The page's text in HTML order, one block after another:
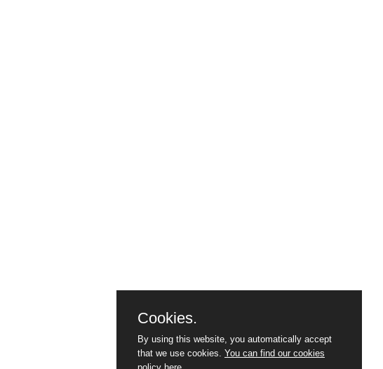
Cookies.
By using this website, you automatically accept
that we use cookies. You can find our cookies